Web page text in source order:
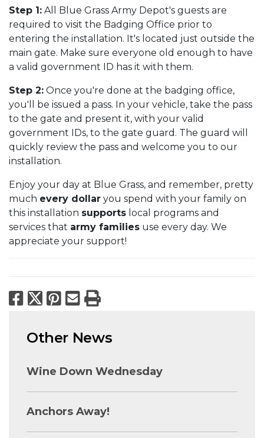
Step 1: All Blue Grass Army Depot's guests are
required to visit the Badging Office prior to
entering the installation. It's located just outside the
main gate. Make sure everyone old enough to have
a valid government ID has it with them.
Step 2: Once you're done at the badging office,
you'll be issued a pass. In your vehicle, take the pass
to the gate and present it, with your valid
government IDs, to the gate guard. The guard will
quickly review the pass and welcome you to our
installation.
Enjoy your day at Blue Grass, and remember, pretty
much every dollar you spend with your family on
this installation supports local programs and
services that army families use every day. We
appreciate your support!
Facebook
X Pinterest
Email
Print
Other News
Wine Down Wednesday
Anchors Away!